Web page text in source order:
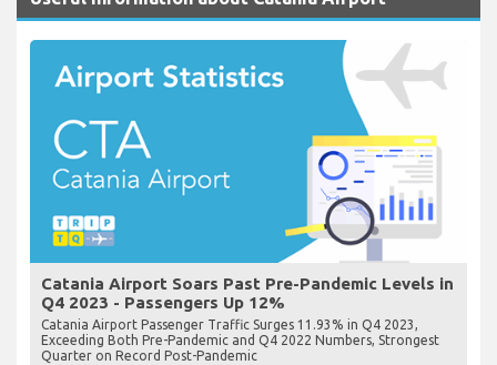
Catania Airport Soars Past Pre-Pandemic Levels in
Q4 2023 - Passengers Up 12%
Catania Airport Passenger Traffic Surges 11.93% in Q4 2023,
Exceeding Both Pre-Pandemic and Q4 2022 Numbers, Strongest
Quarter on Record Post-Pandemic